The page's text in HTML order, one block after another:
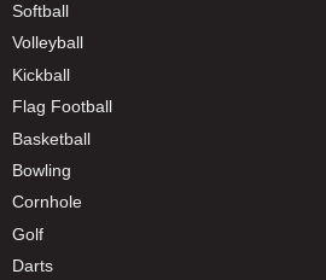
Softball
Volleyball
Kickball
Flag Football
Basketball
Bowling
Cornhole
Golf
Darts